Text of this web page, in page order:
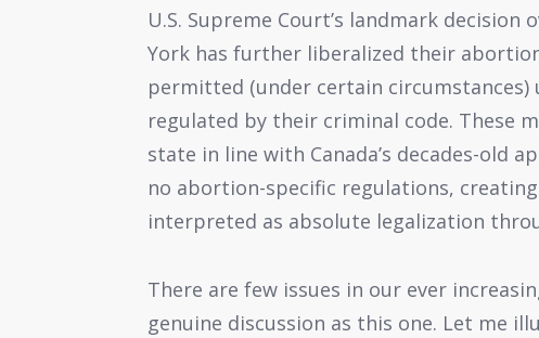
U.S. Supreme Court’s landmark
York has further liberalized their
permitted (under certain
regulated by their criminal code. These
state in line with Canada’s decades-old
no abortion-specific regulations,
interpreted as absolute legalization
There are few issues in our ever
genuine discussion as this one. Let me